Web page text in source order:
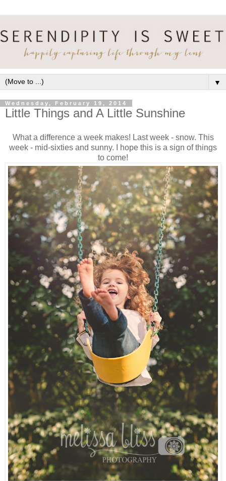
▼
Wednesday, February 19, 2014
Little Things and A Little Sunshine
What a difference a week makes! Last week - snow. This
week - mid-sixties and sunny. I hope this is a sign of things
to come!